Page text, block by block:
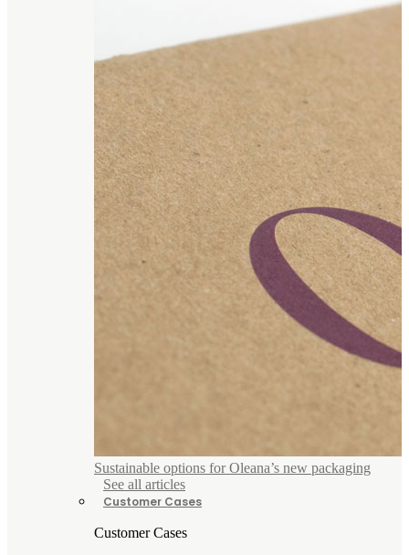
Sustainable options for Oleana’s new packaging
See all articles
Customer Cases
Customer Cases